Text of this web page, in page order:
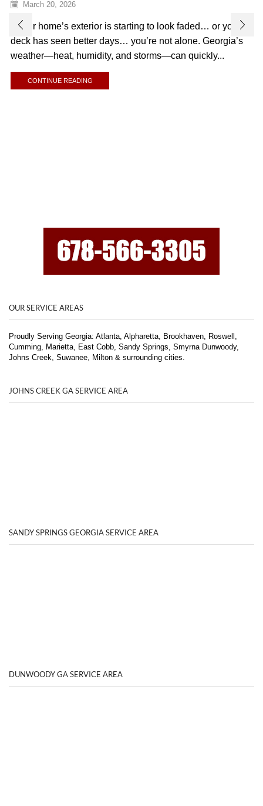
March 20, 2026
If your home’s exterior is starting to look faded… or your
deck has seen better days… you’re not alone. Georgia’s
weather—heat, humidity, and storms—can quickly...
CONTINUE READING
OUR SERVICE AREAS
Proudly Serving Georgia: Atlanta, Alpharetta, Brookhaven, Roswell,
Cumming, Marietta, East Cobb, Sandy Springs, Smyrna Dunwoody,
Johns Creek, Suwanee, Milton & surrounding cities.
JOHNS CREEK GA SERVICE AREA
SANDY SPRINGS GEORGIA SERVICE AREA
DUNWOODY GA SERVICE AREA